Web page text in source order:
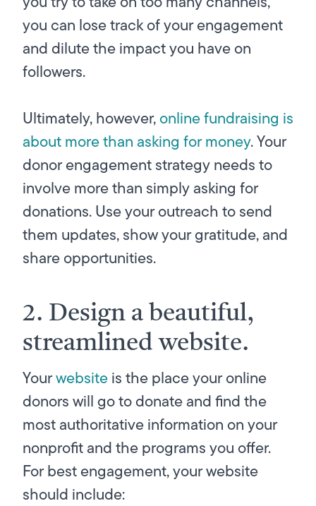
you can lose track of your engagement
and dilute the impact you have on
followers.
Ultimately, however,online fundraising is
about more than asking for money. Your
donor engagement strategy needs to
involve more than simply asking for
donations. Use your outreach to send
them updates, show your gratitude, and
share opportunities.
2. Design a beautiful,
streamlined website.
Yourwebsiteistheplace your online
donors will go to donate and find the
most authoritative information on your
nonprofit and the programs you offer.
For best engagement, your website
should include: